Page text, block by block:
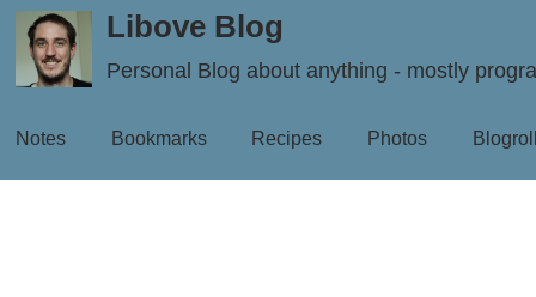
Libove Blog
Personal Blog about anything - mostly
Notes Bookmarks Recipes Photos